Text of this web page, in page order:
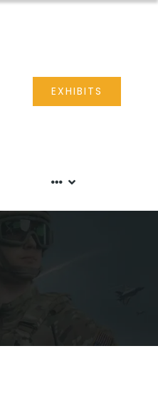
EXHIBITS